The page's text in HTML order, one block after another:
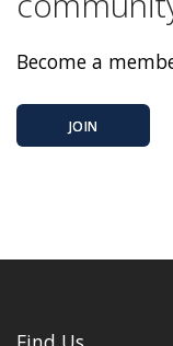
Become a
JOIN